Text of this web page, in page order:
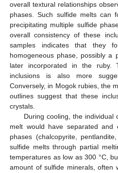
overall textural relationships
phases. Such sulfide melts can
precipitating multiple sulfide
overall consistency of these
samples indicates that they
homogeneous phase, possibly a
later incorporated in the ruby.
inclusions is also more
Conversely, in Mogok rubies, the
outlines suggest that these
crystals.
During cooling, the
melt would have separated and
phases (chalcopyrite,
sulfide melts through partial
temperatures as low as 300 °C,
amount of sulfide minerals, often
12. May
13. May
14. May
15. May
16. May
17. May
18. May
19. May
20. May
22. May
23. May
24. May
25. May
26. May
27. May
28. May
29. May
30. May
1. Jun
2. Jun
3. Jun
4. Jun
5. Jun
6. Jun
7. Jun
8. Jun
9. Jun
11. Jun
12. Jun
13. Jun
14. Jun
15. Jun
16. Jun
17. Jun
18. Jun
19. Jun
21. Jun
22. Jun
23. Jun
24. Jun
25. Jun
26. Jun
27. Jun
28. Jun
29. Jun
1. Jul
2. Jul
3. Jul
4. Jul
5. Jul
6. Jul
7. Jul
8. Jul
9. Jul
11. Jul
12. Jul
13. Jul
14. Jul
15. Jul
16. Jul
17. Jul
18. Jul
19. Jul
21. Jul
22. Jul
23. Jul
24. Jul
25. Jul
26. Jul
27. Jul
28. Jul
29. Jul
31. Jul
1. Aug
2. Aug
3. Aug
4. Aug
5. Aug
6. Aug
7. Aug
8. Aug